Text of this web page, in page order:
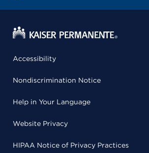
Accessibility
Nondiscrimination Notice
Help in Your Language
Website Privacy
HIPAA Notice of Privacy Practices